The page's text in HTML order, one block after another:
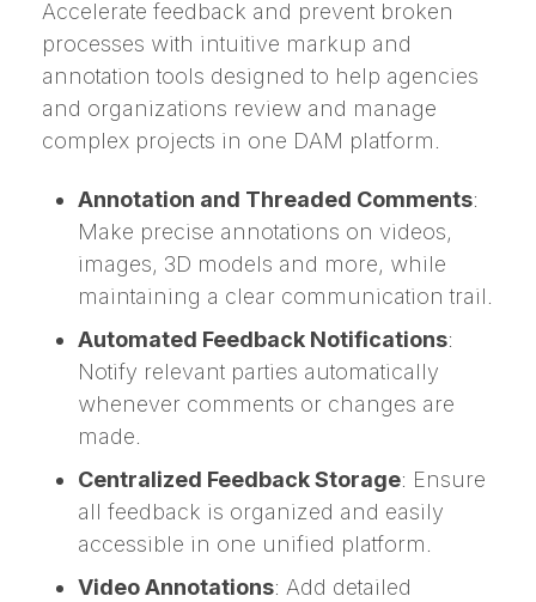
Accelerate feedback and prevent broken
processes with intuitive markup and
annotation tools designed to help agencies
and organizations review and manage
complex projects in one DAM platform.
Annotation and Threaded Comments:
Make precise annotations on videos,
images, 3D models and more, while
maintaining a clear communication trail.
Automated Feedback Notifications:
Notify relevant parties automatically
whenever comments or changes are
made.
Centralized Feedback Storage: Ensure
all feedback is organized and easily
accessible in one unified platform.
Video Annotations: Add detailed